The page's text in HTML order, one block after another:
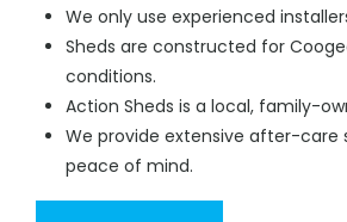
We only use experienced
Sheds are constructed for
conditions.
Action Sheds is a local, family-
We provide extensive after-care
peace of mind.